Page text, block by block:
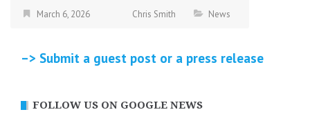
March 6, 2026 Chris Smith News
–> Submit a guest post or a press release
FOLLOW US ON GOOGLE NEWS